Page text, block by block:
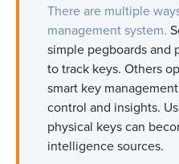
There are multiple
management system.
simple pegboards and
to track keys. Others
smart key
control and insights.
physical keys can
intelligence sources.